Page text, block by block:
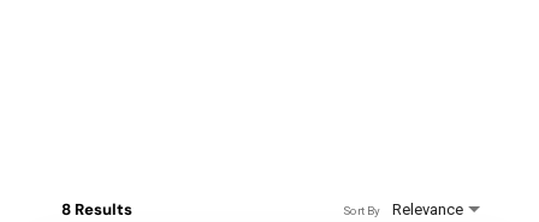
8 Results Relevance
Sort By